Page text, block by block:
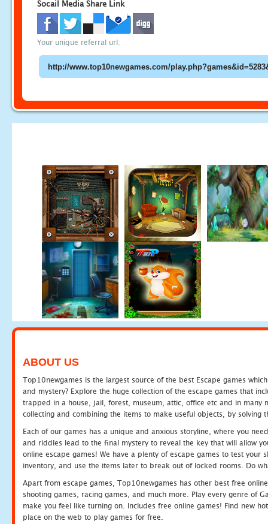
Socail Media Share Link
Your unique referral url:
ABOUT US
Top10newgames is the largest source of the best Escape games
and mystery? Explore the huge collection of the escape games that
trapped in a house, jail, forest, museum, attic, office etc and in many
collecting and combining the items to make useful objects, by solving
Each of our games has a unique and anxious storyline, where you
and riddles lead to the final mystery to reveal the key that will allow
online escape games! We have a plenty of escape games to test
inventory, and use the items later to break out of locked rooms. Do
Apart from escape games, Top10newgames has other best free
shooting games, racing games, and much more. Play every genre of
make you feel like turning on. Includes free online games! Find new
place on the web to play games for free.